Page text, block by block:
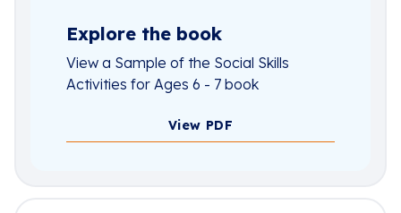
Explore the book
View a Sample of the Social Skills
Activities for Ages 6 - 7 book
View PDF